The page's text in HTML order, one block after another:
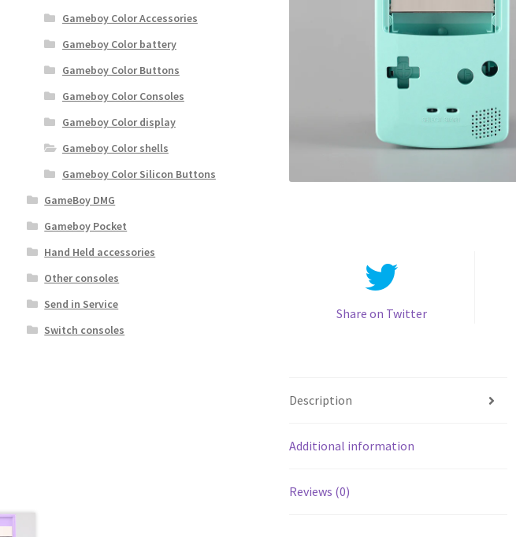
Share on Twitter
Description
Additional information
Reviews (0)
Gameboy Color Accessories
Gameboy Color battery
Gameboy Color Buttons
Gameboy Color Consoles
Gameboy Color display
Gameboy Color shells
Gameboy Color Silicon Buttons
GameBoy DMG
Gameboy Pocket
Hand Held accessories
Other consoles
Send in Service
Switch consoles